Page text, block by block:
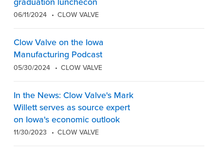
06/11/2024 CLOW VALVE
Clow Valve on the Iowa
Manufacturing Podcast
05/30/2024 CLOW VALVE
In the News: Clow Valve's Mark
Willett serves as source expert
on Iowa's economic outlook
11/30/2023 CLOW VALVE